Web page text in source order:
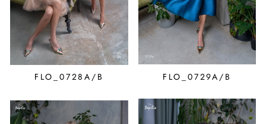
FLO_0728A/B FLO_0729A/B